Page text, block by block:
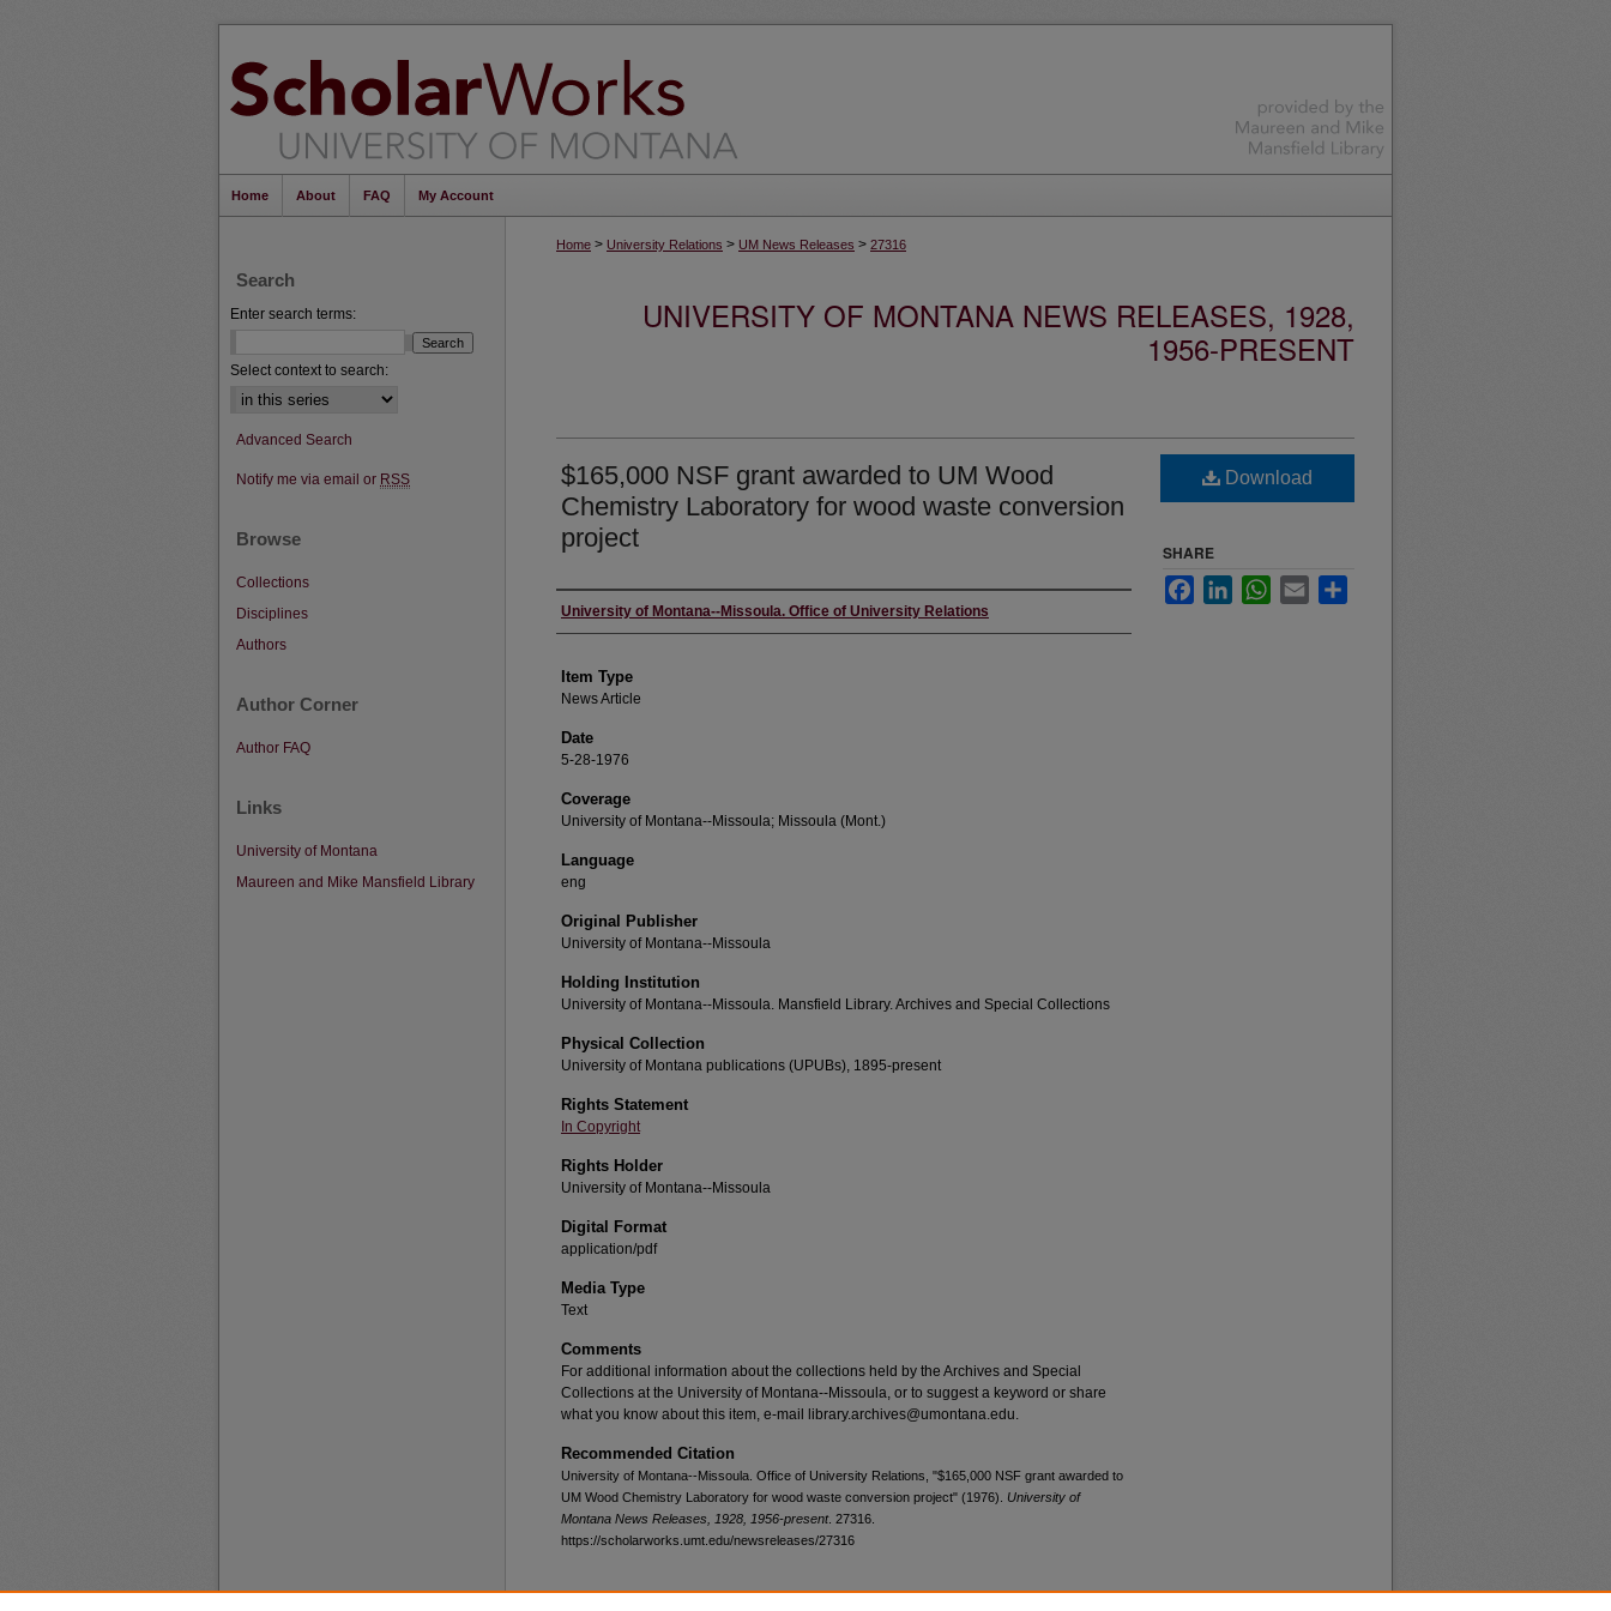
Home About FAQ My Account
Home > University Relations > UM News Releases > 27316
UNIVERSITY OF MONTANA NEWS RELEASES, 1928,
1956-PRESENT
$165,000 NSF grant awarded to UM Wood
Chemistry Laboratory for wood waste conversion
project
Author
University of Montana--Missoula. Office of University Relations
Item Type
News Article
Date
5-28-1976
Coverage
University of Montana--Missoula; Missoula (Mont.)
Language
eng
Original Publisher
University of Montana--Missoula
Holding Institution
University of Montana--Missoula. Mansfield Library. Archives and Special Collections
Physical Collection
University of Montana publications (UPUBs), 1895-present
Rights Statement
In Copyright
Rights Holder
University of Montana--Missoula
Digital Format
application/pdf
Media Type
Text
Comments
For additional information about the collections held by the Archives and Special
Collections at the University of Montana--Missoula, or to suggest a keyword or share
what you know about this item, e-mail library.archives@umontana.edu.
Recommended Citation
University of Montana--Missoula. Office of University Relations, "$165,000 NSF grant awarded to
UM Wood Chemistry Laboratory for wood waste conversion project" (1976). University of
Montana News Releases, 1928, 1956-present. 27316.
https://scholarworks.umt.edu/newsreleases/27316
Download
SHARE
FacebookLinkedInWhatsApp
Email
Search
Enter search terms:
Select context to search:
Advanced Search
Notify me via email or RSS
Browse
Collections
Disciplines
Authors
Author Corner
Author FAQ
Links
University of Montana
Maureen and Mike Mansfield Library